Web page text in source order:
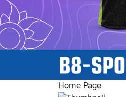
Home Page